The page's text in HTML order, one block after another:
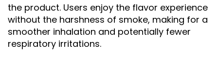
the product. Users enjoy the flavor experience
without the harshness of smoke, making for a
smoother inhalation and potentially fewer
respiratory irritations.